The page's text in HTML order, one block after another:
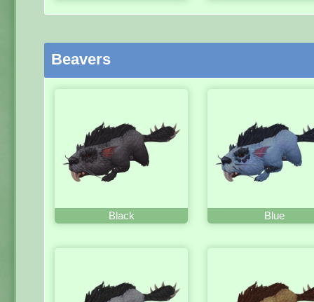
Beavers
Black Blue